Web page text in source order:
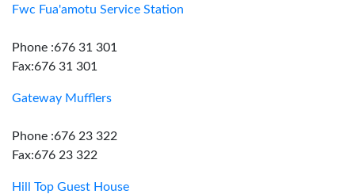
Fwc Fua'amotu Service Station
Phone :676 31 301
Fax:676 31 301
Gateway Mufflers
Phone :676 23 322
Fax:676 23 322
Hill Top Guest House